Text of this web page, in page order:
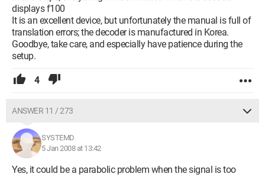
displays f100
It is an excellent device, but unfortunately the manual is full of
translation errors; the decoder is manufactured in Korea.
Goodbye, take care, and especially have patience during the
setup.
4
ANSWER 11 / 273
SYSTEMD
5 Jan 2008 at 13:42
Yes, it could be a parabolic problem when the signal is too